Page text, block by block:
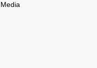
Media